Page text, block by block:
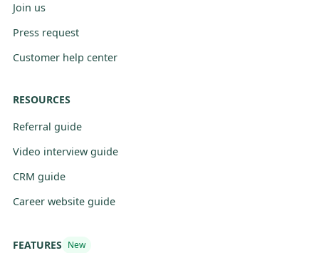
Join us
Press request
Customer help center
RESOURCES
Referral guide
Video interview guide
CRM guide
Career website guide
FEATURES New